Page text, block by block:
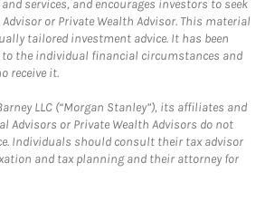
services, and encourages investors to seek
or Private Wealth Advisor. This material
tailored investment advice. It has been
to the individual financial circumstances and
receive it.
LLC (“Morgan Stanley”), its affiliates and
Advisors or Private Wealth Advisors do not
Individuals should consult their tax advisor
and tax planning and their attorney for